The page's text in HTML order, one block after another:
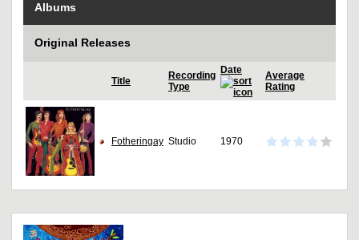
Albums
Original Releases
Title
Recording
Type
Date
Average
Rating
Fotheringay Studio 1970